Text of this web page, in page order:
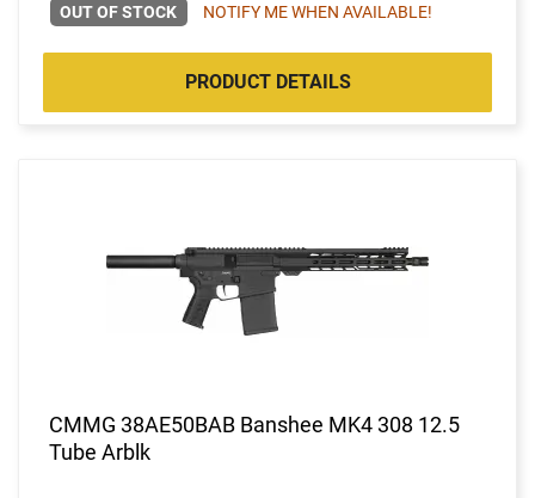
OUT OF STOCK NOTIFY ME WHEN AVAILABLE!
PRODUCT DETAILS
CMMG 38AE50BAB Banshee MK4 308 12.5
Tube Arblk